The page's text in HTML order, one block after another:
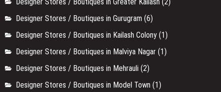
Designer Stores / Boutiques in Gurugram (6)
Designer Stores / Boutiques in Kailash Colony (1)
Designer Stores / Boutiques in Malviya Nagar (1)
Designer Stores / Boutiques in Mehrauli (2)
Designer Stores / Boutiques in Model Town (1)